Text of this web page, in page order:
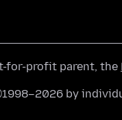
for-profit parent, the
by